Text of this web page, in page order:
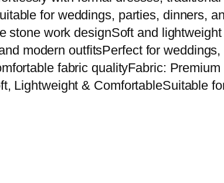
for weddings, parties, dinners,
stone work designSoft and
modern outfitsPerfect for weddings,
fabric qualityFabric:
Lightweight & ComfortableSuitable